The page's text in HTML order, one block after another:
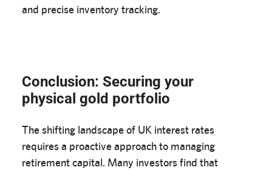
and precise inventory tracking.
Conclusion: Securing your
physical gold portfolio
The shifting landscape of UK interest rates
requires a proactive approach to managing
retirement capital. Many investors find that